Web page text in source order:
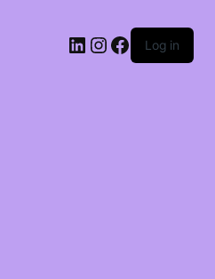
LinkedIn
Instagram
Facebook
Log in